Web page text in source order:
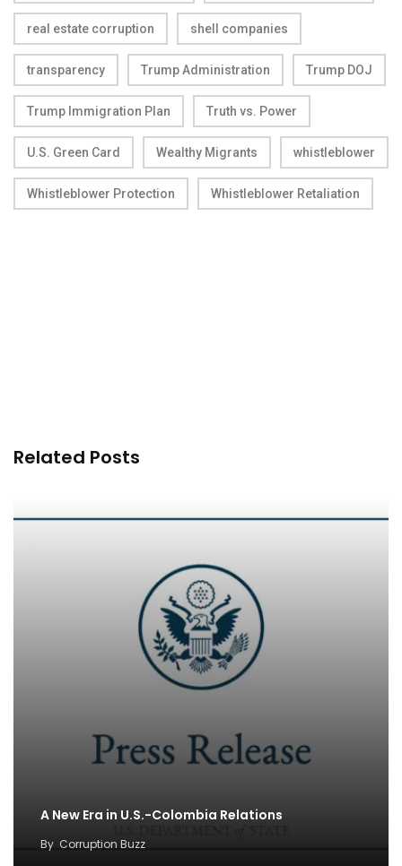
real estate corruption shell companies
transparency Trump Administration Trump DOJ
Trump Immigration Plan Truth vs. Power
U.S. Green Card Wealthy Migrants whistleblower
Whistleblower Protection Whistleblower Retaliation
Related Posts
A New Era in U.S.-Colombia Relations
By Corruption Buzz